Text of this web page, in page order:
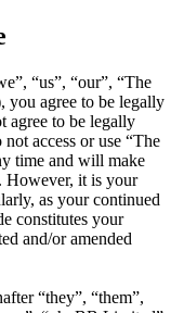
“us”, “our”, “The
you agree to be legally
agree to be legally
access or use “The
time and will make
However, it is your
as your continued
constitutes your
and/or amended
“they”, “them”,